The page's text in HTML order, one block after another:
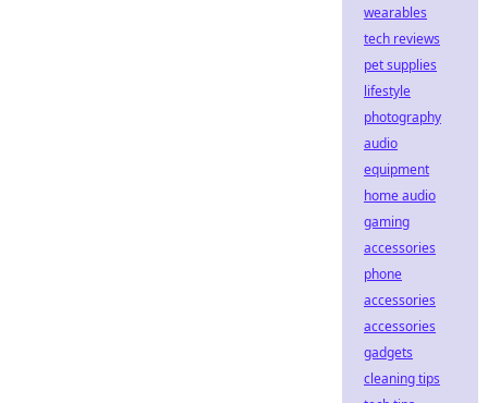
wearables
tech reviews
pet supplies
lifestyle
photography
audio
equipment
home audio
gaming
accessories
phone
accessories
accessories
gadgets
cleaning tips